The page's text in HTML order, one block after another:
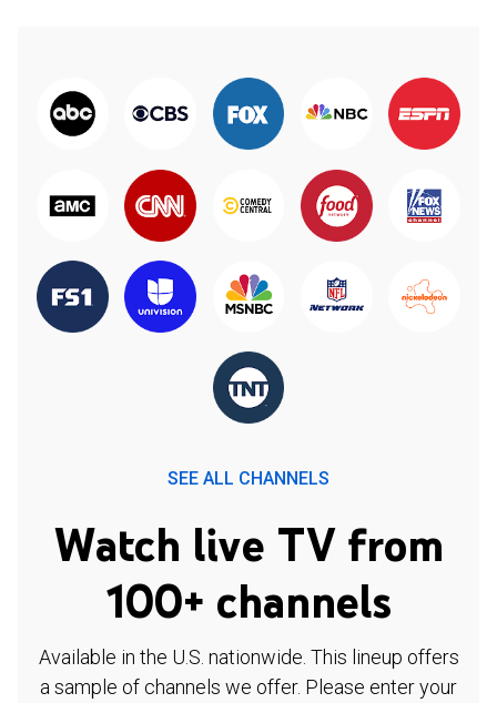
SEE ALL CHANNELS
Watch live TV from
100+ channels
Available in the U.S. nationwide. This lineup offers
a sample of channels we offer. Please enter your